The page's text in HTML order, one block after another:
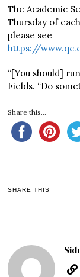
The Academic
Thursday of
please see
https://
“[You should]
Fields. “Do
Share this...
SHARE THIS